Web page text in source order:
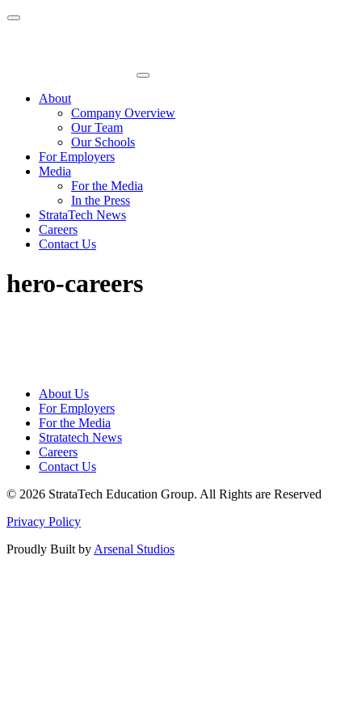
Skip
About
Company Overview
Our Team
Our Schools
For Employers
Media
For the Media
In the Press
StrataTech News
Careers
Contact Us
hero-careers
About Us
For Employers
For the Media
Stratatech News
Careers
Contact Us
© 2026 StrataTech Education Group. All Rights are Reserved
Privacy Policy
Proudly Built by Arsenal Studios